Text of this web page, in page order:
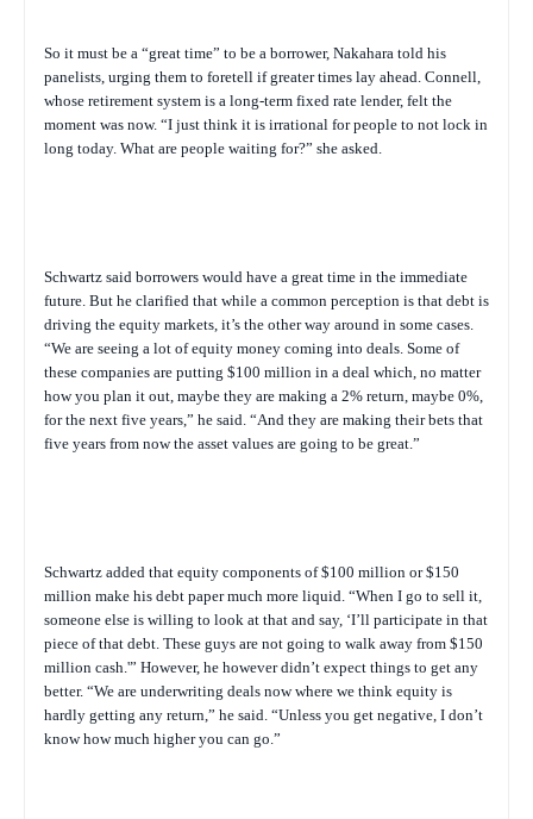
So it must be a “great time” to be a borrower, Nakahara told his
panelists, urging them to foretell if greater times lay ahead. Connell,
whose retirement system is a long-term fixed rate lender, felt the
moment was now. “I just think it is irrational for people to not lock in
long today. What are people waiting for?” she asked.
Schwartz said borrowers would have a great time in the immediate
future. But he clarified that while a common perception is that debt is
driving the equity markets, it’s the other way around in some cases.
“We are seeing a lot of equity money coming into deals. Some of
these companies are putting $100 million in a deal which, no matter
how you plan it out, maybe they are making a 2% return, maybe 0%,
for the next five years,” he said. “And they are making their bets that
five years from now the asset values are going to be great.”
Schwartz added that equity components of $100 million or $150
million make his debt paper much more liquid. “When I go to sell it,
someone else is willing to look at that and say, ‘I’ll participate in that
piece of that debt. These guys are not going to walk away from $150
million cash.'” However, he however didn’t expect things to get any
better. “We are underwriting deals now where we think equity is
hardly getting any return,” he said. “Unless you get negative, I don’t
know how much higher you can go.”